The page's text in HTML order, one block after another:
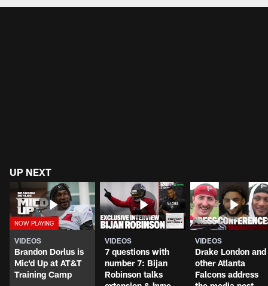
UP NEXT
VIDEOS
Brandon Dorlus is
Mic'd Up at AT&T
Training Camp
VIDEOS
7 questions with
number 7: Bijan
Robinson talks
VIDEOS
Drake London and
other Atlanta
Falcons address